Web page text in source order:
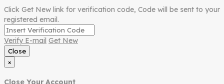
Click Get New link for verification code, Code will be sent to your
registered email.
Verify E-mail Get New
Close
×
Close Your Account